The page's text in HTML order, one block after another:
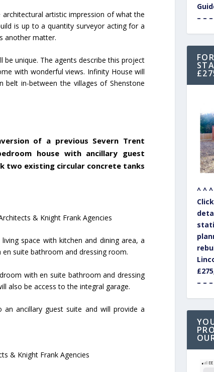
artistic impression of what the
is up to a quantity surveyor acting for a
another matter.
unique. The agents describe this project
with wonderful views. Infinity House will
belt in-between the villages of Shenstone
of a previous Severn Trent
house with ancillary guest
two existing circular concrete tanks
& Knight Frank Agencies
space with kitchen and dining area, a
suite bathroom and dressing room.
with en suite bathroom and dressing
also be access to the integral garage.
ancillary guest suite and will provide a
& Knight Frank Agencies
– –
^ ^
– –